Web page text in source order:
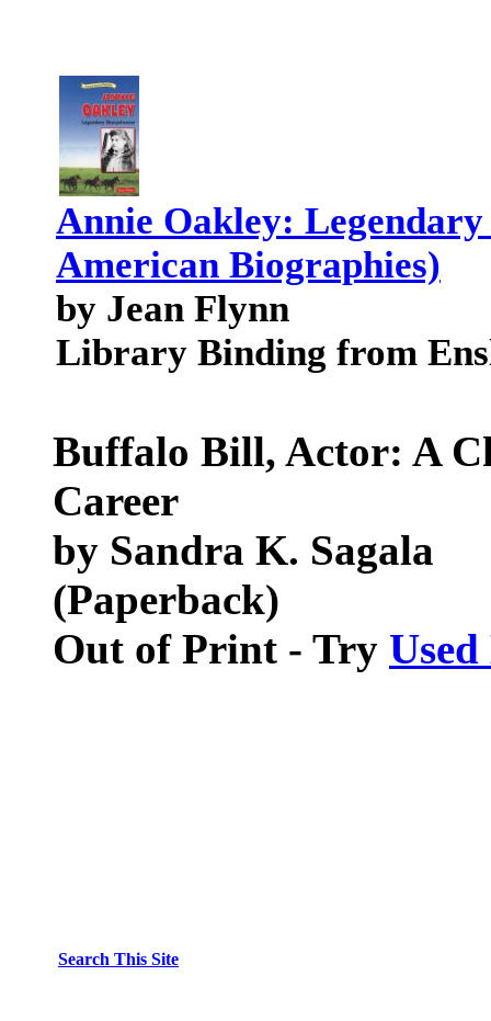
Annie Oakley:
American Biographies)
by Jean Flynn
Library Binding from
Buffalo Bill, Actor: A
Career
by Sandra K. Sagala
(Paperback)
Out of Print - Try
Search This Site